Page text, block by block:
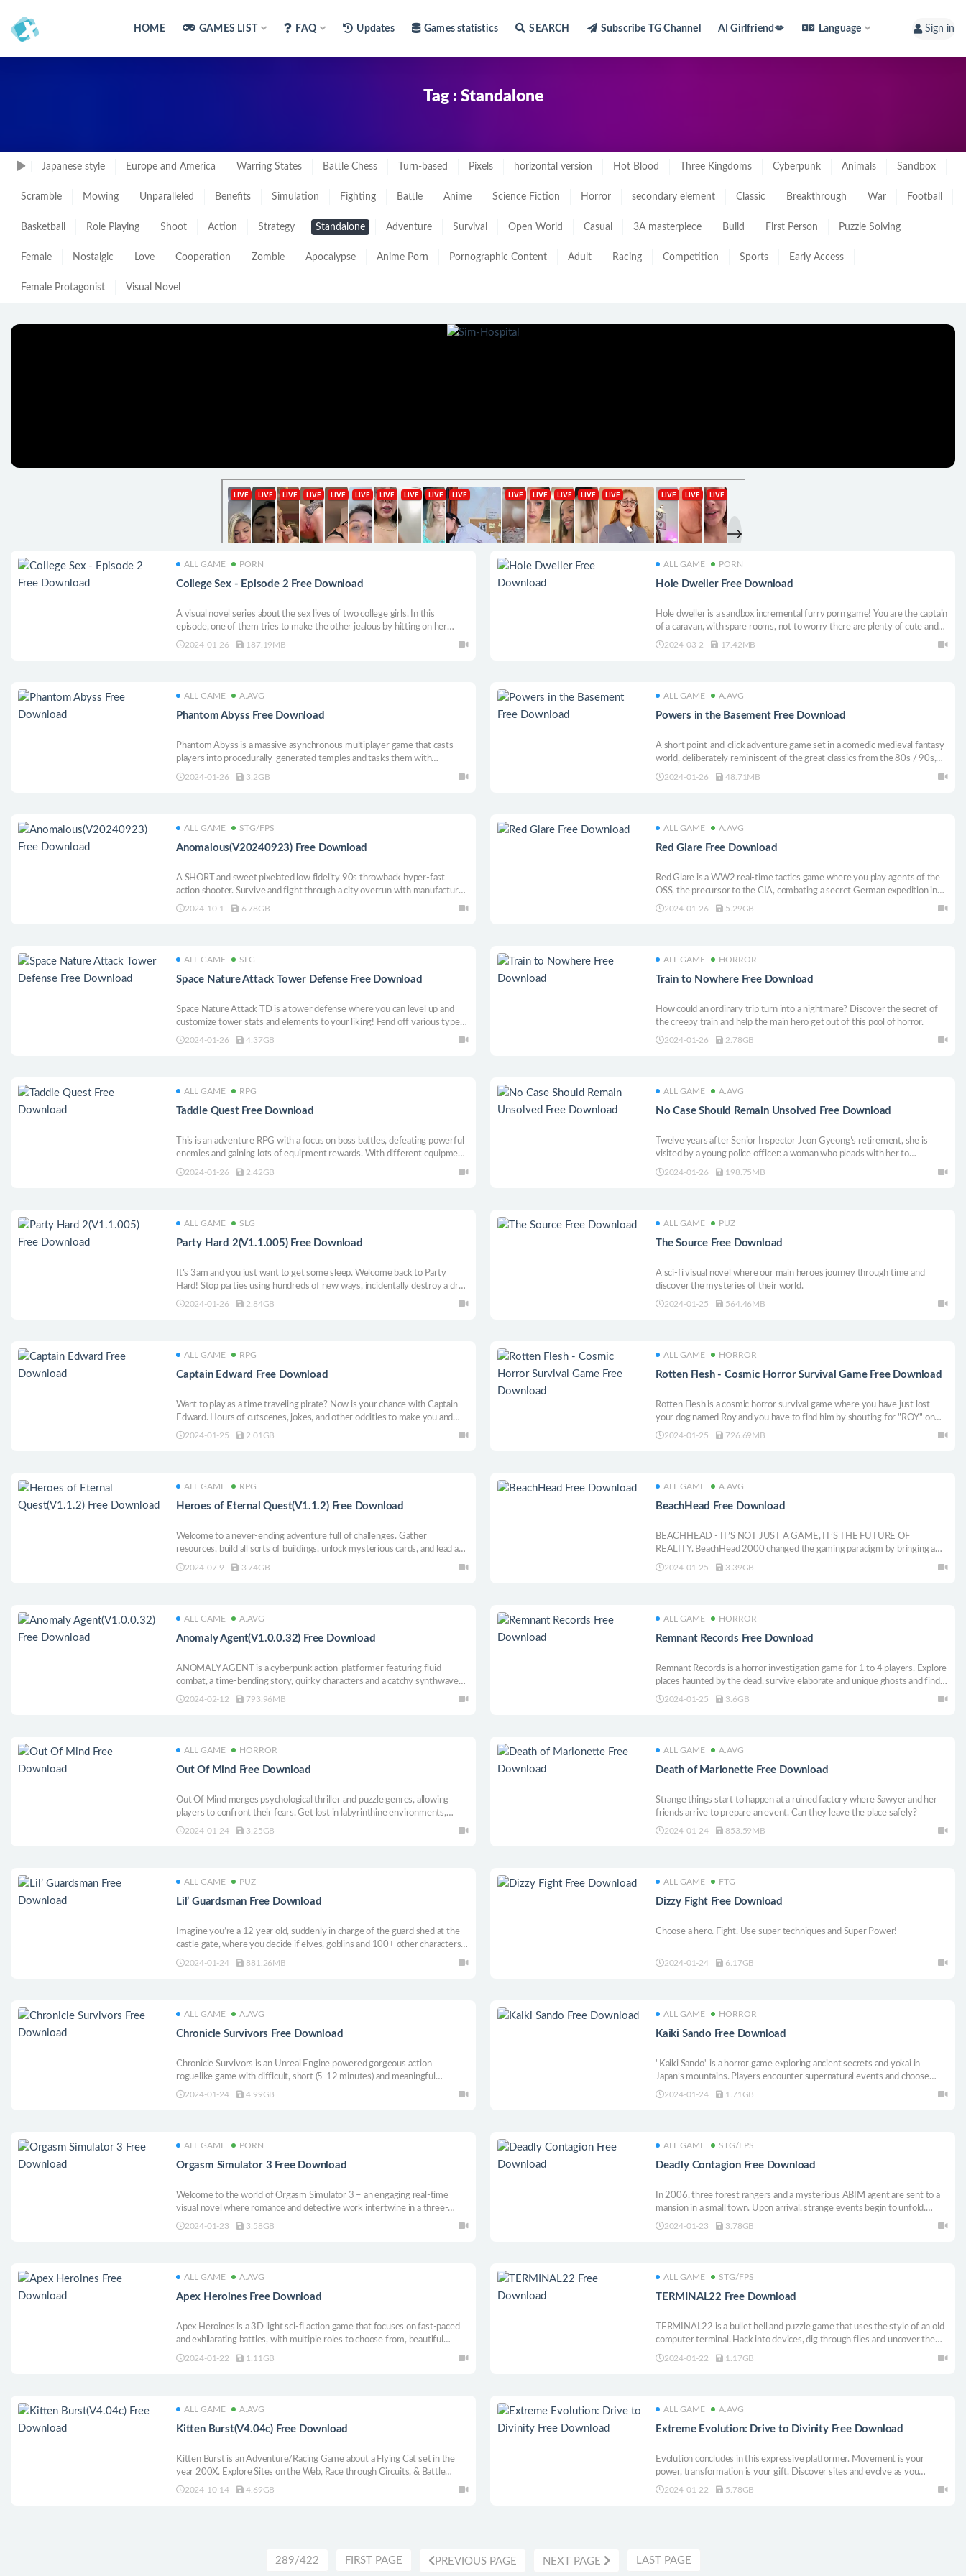
HOME GAMES LIST FAQ Updates Games statistics SEARCH Subscribe TG Channel AI Girlfriend💋 Language Sign in
Tag : Standalone
Japanese style Europe and America Warring States Battle Chess Turn-based Pixels horizontal version Hot Blood Three Kingdoms Cyberpunk Animals Sandbox
Scramble Mowing Unparalleled Benefits Simulation Fighting Battle Anime Science Fiction Horror secondary element Classic Breakthrough War Football
Basketball Role Playing Shoot Action Strategy Standalone Adventure Survival Open World Casual 3A masterpiece Build First Person Puzzle Solving
Female Nostalgic Love Cooperation Zombie Apocalypse Anime Porn Pornographic Content Adult Racing Competition Sports Early Access
Female Protagonist Visual Novel
ALL GAME PORN
College Sex - Episode 2 Free Download
A visual novel series about the sex lives of two college girls. In this
episode, one of them tries to make the other jealous by hitting on her
boyfriend.
2024-01-26 187.19MB
ALL GAME PORN
Hole Dweller Free Download
Hole dweller is a sandbox incremental furry porn game! You are the captain
of a caravan, with spare rooms, not to worry there are plenty of cute and
hot characters to fill them with.
2024-03-2 17.42MB
ALL GAME A.AVG
Phantom Abyss Free Download
Phantom Abyss is a massive asynchronous multiplayer game that casts
players into procedurally-generated temples and tasks them with
retrieving the sacred relics hidden within deadly chambers.
2024-01-26 3.2GB
ALL GAME A.AVG
Powers in the Basement Free Download
A short point-and-click adventure game set in a comedic medieval fantasy
world, deliberately reminiscent of the great classics from the 80s / 90s,
with a specific sweet spot for LucasArts production.
2024-01-26 48.71MB
ALL GAME STG/FPS
Anomalous(V20240923) Free Download
A SHORT and sweet pixelated low fidelity 90s throwback hyper-fast
action shooter. Survive and fight through a city overrun with manufactured
monstrosities, biomass horrors, and a military authority trying to purge
2024-10-1 6.78GB
ALL GAME A.AVG
Red Glare Free Download
Red Glare is a WW2 real-time tactics game where you play agents of the
OSS, the precursor to the CIA, combating a secret German expedition in
South America. With five well balanced characters and a story campaign
2024-01-26 5.29GB
ALL GAME SLG
Space Nature Attack Tower Defense Free Download
Space Nature Attack TD is a tower defense where you can level up and
customize tower stats and elements to your liking! Fend off various types
of alien creatures across many different sci-fi planet themed maps,
2024-01-26 4.37GB
ALL GAME HORROR
Train to Nowhere Free Download
How could an ordinary trip turn into a nightmare? Discover the secret of
the creepy train and help the main hero get out of this pool of horror.
2024-01-26 2.78GB
ALL GAME RPG
Taddle Quest Free Download
This is an adventure RPG with a focus on boss battles, defeating powerful
enemies and gaining lots of equipment rewards. With different equipment
to enhance yourself, challenge more powerful bosses and uncover the
2024-01-26 2.42GB
ALL GAME A.AVG
No Case Should Remain Unsolved Free Download
Twelve years after Senior Inspector Jeon Gyeong’s retirement, she is
visited by a young police officer: a woman who pleads with her to
reexamine Seowon’s case. But with each uncovered memory, only one
2024-01-26 198.75MB
ALL GAME SLG
Party Hard 2(V1.1.005) Free Download
It’s 3am and you just want to get some sleep. Welcome back to Party
Hard! Stop parties using hundreds of new ways, incidentally destroy a drug
syndicate, and save the Earth from an alien invasion. May the chickens be
2024-01-26 2.84GB
ALL GAME PUZ
The Source Free Download
A sci-fi visual novel where our main heroes journey through time and
discover the mysteries of their world.
2024-01-25 564.46MB
ALL GAME RPG
Captain Edward Free Download
Want to play as a time traveling pirate? Now is your chance with Captain
Edward. Hours of cutscenes, jokes, and other oddities to make you and
your friends laugh.
2024-01-25 2.01GB
ALL GAME HORROR
Rotten Flesh - Cosmic Horror Survival Game Free Download
Rotten Flesh is a cosmic horror survival game where you have just lost
your dog named Roy and you have to find him by shouting for "ROY" on
your microphone. Venture deep into the sewers where your dog was lost -
2024-01-25 726.69MB
ALL GAME RPG
Heroes of Eternal Quest(V1.1.2) Free Download
Welcome to a never-ending adventure full of challenges. Gather
resources, build all sorts of buildings, unlock mysterious cards, and lead a
group of heroes destined for greatness. Explore the unknown, climb the
2024-07-9 3.74GB
ALL GAME A.AVG
BeachHead Free Download
BEACHHEAD - IT’S NOT JUST A GAME, IT’S THE FUTURE OF
REALITY. BeachHead 2000 changed the gaming paradigm by bringing a
new gaming experience to life. 20 + years later, the original creators are
2024-01-25 3.39GB
ALL GAME A.AVG
Anomaly Agent(V1.0.0.32) Free Download
ANOMALY AGENT is a cyberpunk action-platformer featuring fluid
combat, a time-bending story, quirky characters and a catchy synthwave
soundtrack! Punch or shoot through mobs of enemies, impact the story
2024-02-12 793.96MB
ALL GAME HORROR
Remnant Records Free Download
Remnant Records is a horror investigation game for 1 to 4 players. Explore
places haunted by the dead, survive elaborate and unique ghosts and find
out what happened to them through thousands of generated stories.
2024-01-25 3.6GB
ALL GAME HORROR
Out Of Mind Free Download
Out Of Mind merges psychological thriller and puzzle genres, allowing
players to confront their fears. Get lost in labyrinthine environments,
solve mysterious puzzles, and unveil dark secrets. The game stands out
2024-01-24 3.25GB
ALL GAME A.AVG
Death of Marionette Free Download
Strange things start to happen at a ruined factory where Sawyer and her
friends arrive to prepare an event. Can they leave the place safely?
2024-01-24 853.59MB
ALL GAME PUZ
Lil’ Guardsman Free Download
Imagine you’re a 12 year old, suddenly in charge of the guard shed at the
castle gate, where you decide if elves, goblins and 100+ other characters
should be admitted. It’s a wonderful combination of deduction, narrative
2024-01-24 881.26MB
ALL GAME FTG
Dizzy Fight Free Download
Choose a hero. Fight. Use super techniques and Super Power!
2024-01-24 6.17GB
ALL GAME A.AVG
Chronicle Survivors Free Download
Chronicle Survivors is an Unreal Engine powered gorgeous action
roguelike game with difficult, short (5-12 minutes) and meaningful
objectives, thoughtful progression, variety of levels, loads of unique
2024-01-24 4.99GB
ALL GAME HORROR
Kaiki Sando Free Download
"Kaiki Sando" is a horror game exploring ancient secrets and yokai in
Japan’s mountains. Players encounter supernatural events and choose
paths at mysterious torii gates, affecting the story.
2024-01-24 1.71GB
ALL GAME PORN
Orgasm Simulator 3 Free Download
Welcome to the world of Orgasm Simulator 3 – an engaging real-time
visual novel where romance and detective work intertwine in a three-
dimensional virtual space.
2024-01-23 3.58GB
ALL GAME STG/FPS
Deadly Contagion Free Download
In 2006, three forest rangers and a mysterious ABIM agent are sent to a
mansion in a small town. Upon arrival, strange events begin to unfold.
Manage your inventory, investigate the mysteries of the mansion, and
2024-01-23 3.78GB
ALL GAME A.AVG
Apex Heroines Free Download
Apex Heroines is a 3D light sci-fi action game that focuses on fast-paced
and exhilarating battles, with multiple roles to choose from, beautiful
fashions, and a variety of styles to create as you wish, so not only does it
2024-01-22 1.11GB
ALL GAME STG/FPS
TERMINAL22 Free Download
TERMINAL22 is a bullet hell and puzzle game that uses the style of an old
computer terminal. Hack into devices, dig through files and uncover the
secrets lurking beneath the surface.
2024-01-22 1.17GB
ALL GAME A.AVG
Kitten Burst(V4.04c) Free Download
Kitten Burst is an Adventure/Racing Game about a Flying Cat set in the
year 200X. Explore Sites on the Web, Race through Circuits, & Battle
Bullet Hell Bosses to Save Cyberspace.
2024-10-14 4.69GB
ALL GAME A.AVG
Extreme Evolution: Drive to Divinity Free Download
Evolution concludes in this expressive platformer. Movement is your
power, transformation is your gift. Discover sites and evolve as you
explore an organic underworld open-world, Earth looming in the distance...
2024-01-22 5.78GB
289/422 FIRST PAGE PREVIOUS PAGE NEXT PAGE LAST PAGE